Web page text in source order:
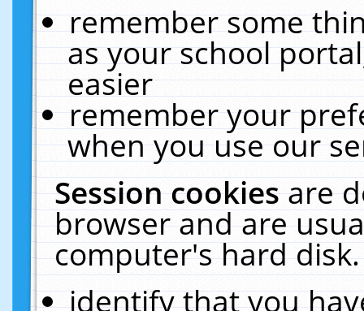
remember some
as your school
easier
remember your
when you use our
Session cookiesare
browser and are
computer's hard
identify that you